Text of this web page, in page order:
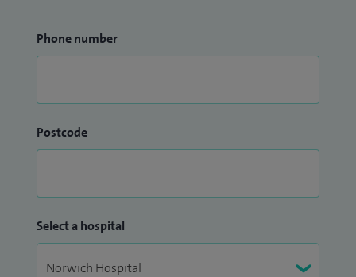
Phone number
Postcode
Select a hospital